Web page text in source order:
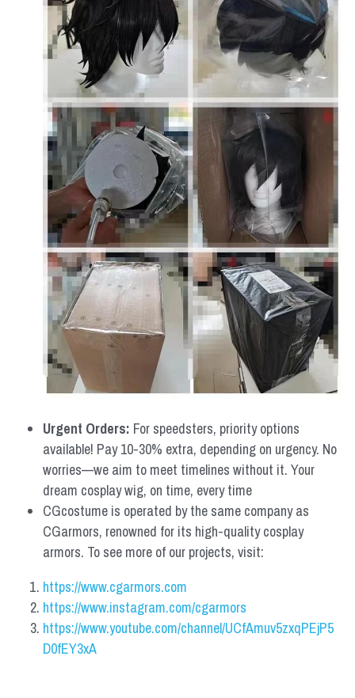
Urgent Orders: For speedsters, priority options
available! Pay 10-30% extra, depending on urgency. No
worries—we aim to meet timelines without it. Your
dream cosplay wig, on time, every time
CGcostume is operated by the same company as
CGarmors, renowned for its high-quality cosplay
armors. To see more of our projects, visit:
https://www.cgarmors.com
https://www.instagram.com/cgarmors
https://www.youtube.com/channel/UCfAmuv5zxqPEjP5
D0fEY3xA